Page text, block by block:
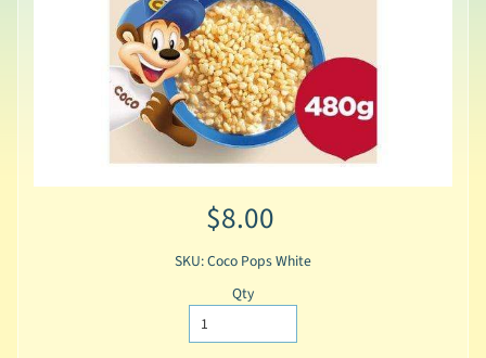
$8.00
SKU: Coco Pops White
Qty